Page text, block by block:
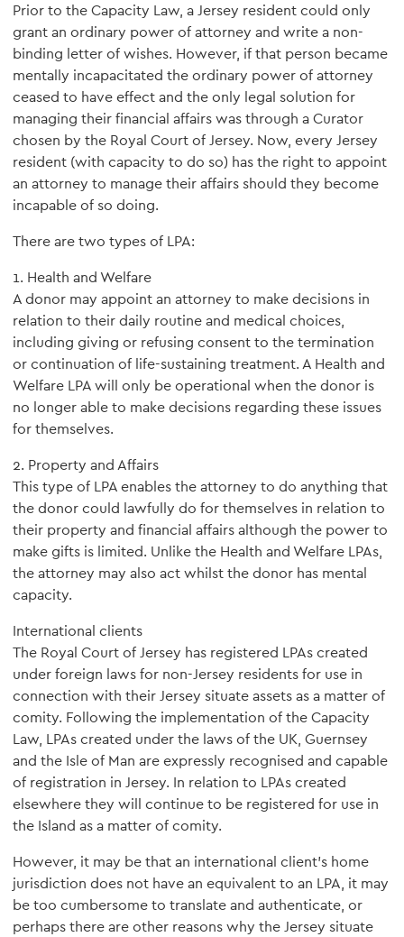
Prior to the Capacity Law, a Jersey resident could only
grant an ordinary power of attorney and write a non-
binding letter of wishes. However, if that person became
mentally incapacitated the ordinary power of attorney
ceased to have effect and the only legal solution for
managing their financial affairs was through a Curator
chosen by the Royal Court of Jersey. Now, every Jersey
resident (with capacity to do so) has the right to appoint
an attorney to manage their affairs should they become
incapable of so doing.
There are two types of LPA:
1. Health and Welfare
A donor may appoint an attorney to make decisions in
relation to their daily routine and medical choices,
including giving or refusing consent to the termination
or continuation of life-sustaining treatment. A Health and
Welfare LPA will only be operational when the donor is
no longer able to make decisions regarding these issues
for themselves.
2. Property and Affairs
This type of LPA enables the attorney to do anything that
the donor could lawfully do for themselves in relation to
their property and financial affairs although the power to
make gifts is limited. Unlike the Health and Welfare LPAs,
the attorney may also act whilst the donor has mental
capacity.
International clients
The Royal Court of Jersey has registered LPAs created
under foreign laws for non-Jersey residents for use in
connection with their Jersey situate assets as a matter of
comity. Following the implementation of the Capacity
Law, LPAs created under the laws of the UK, Guernsey
and the Isle of Man are expressly recognised and capable
of registration in Jersey. In relation to LPAs created
elsewhere they will continue to be registered for use in
the Island as a matter of comity.
However, it may be that an international client's home
jurisdiction does not have an equivalent to an LPA, it may
be too cumbersome to translate and authenticate, or
perhaps there are other reasons why the Jersey situate